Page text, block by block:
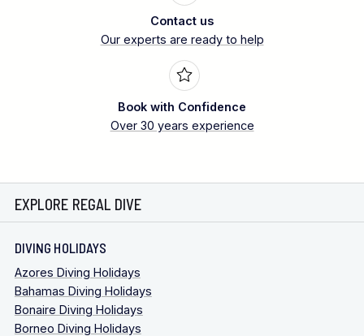
Contact us
Our experts are ready to help
Book with Confidence
Over 30 years experience
EXPLORE REGAL DIVE
DIVING HOLIDAYS
Azores Diving Holidays
Bahamas Diving Holidays
Bonaire Diving Holidays
Borneo Diving Holidays